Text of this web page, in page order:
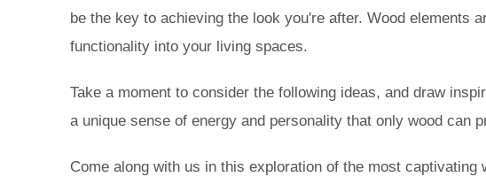
be the key to achieving the look you're after. Wood elements
functionality into your living spaces.
Take a moment to consider the following ideas, and draw
a unique sense of energy and personality that only wood can
Come along with us in this exploration of the most captivating